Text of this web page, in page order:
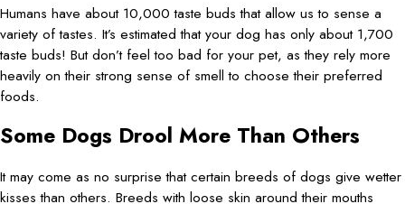
Humans have about 10,000 taste buds that allow us to sense a
variety of tastes. It’s estimated that your dog has only about 1,700
taste buds! But don’t feel too bad for your pet, as they rely more
heavily on their strong sense of smell to choose their preferred
foods.
Some Dogs Drool More Than Others
It may come as no surprise that certain breeds of dogs give wetter
kisses than others. Breeds with loose skin around their mouths